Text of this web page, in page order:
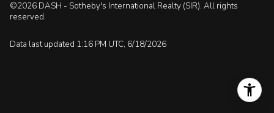
©2026 DASH - Sotheby's International Realty (SIR). All rights
reserved.
Data last updated 1:16 PM UTC, 6/18/2026